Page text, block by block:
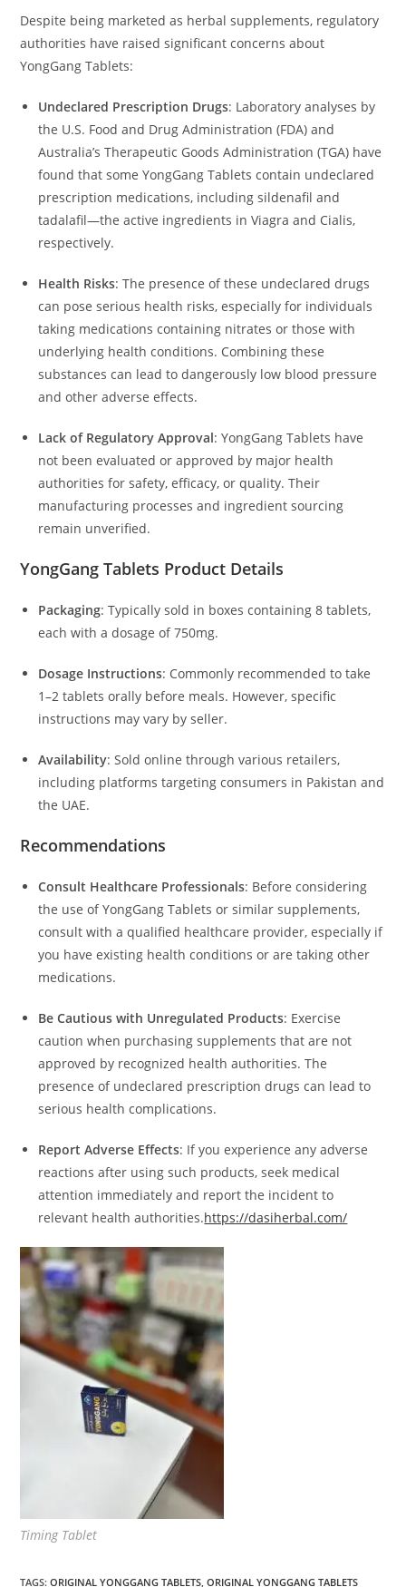
Despite being marketed as herbal supplements, regulatory
authorities have raised significant concerns about
YongGang Tablets:
Undeclared Prescription Drugs: Laboratory analyses by
the U.S. Food and Drug Administration (FDA) and
Australia’s Therapeutic Goods Administration (TGA) have
found that some YongGang Tablets contain undeclared
prescription medications, including sildenafil and
tadalafil—the active ingredients in Viagra and Cialis,
respectively.
Health Risks:The presence of these undeclared drugs
can pose serious health risks, especially for individuals
taking medications containing nitrates or those with
underlying health conditions. Combining these
substances can lead to dangerously low blood pressure
and other adverse effects.
Lack of Regulatory Approval:YongGang Tablets have
not been evaluated or approved by major health
authorities for safety, efficacy, or quality. Their
manufacturing processes and ingredient sourcing
remain unverified.
YongGang Tablets Product Details
Packaging:Typically sold in boxes containing 8 tablets,
each with a dosage of 750mg.
Dosage Instructions: Commonly recommended to take
1–2 tablets orally before meals. However, specific
instructions may vary by seller.
Availability:Sold online through various retailers,
including platforms targeting consumers in Pakistan and
the UAE.
Recommendations
Consult Healthcare Professionals: Before considering
the use of YongGang Tablets or similar supplements,
consult with a qualified healthcare provider, especially if
you have existing health conditions or are taking other
medications.
Be Cautious with Unregulated Products: Exercise
caution when purchasing supplements that are not
approved by recognized health authorities. The
presence of undeclared prescription drugs can lead to
serious health complications.
Report Adverse Effects: If you experience any adverse
reactions after using such products, seek medical
attention immediately and report the incident to
relevant health authorities.https://dasiherbal.com/
Timing Tablet
TAGS:ORIGINAL YONGGANG TABLETS, ORIGINAL YONGGANG TABLETS